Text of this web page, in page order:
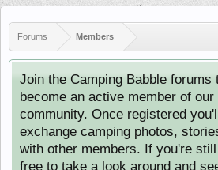
Forums Members
Join the Camping Babble forums
become an active member of our
community. Once registered
exchange camping photos,
with other members. If you're
free to take a look around and